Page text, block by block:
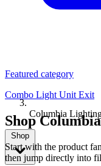
Columbia
Shop
Featured category
Combo Light Unit Exit
Shop
Start with the product
then jump directly into